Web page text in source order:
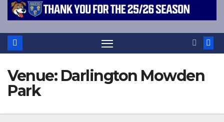
Venue: Darlington Mowden
Park